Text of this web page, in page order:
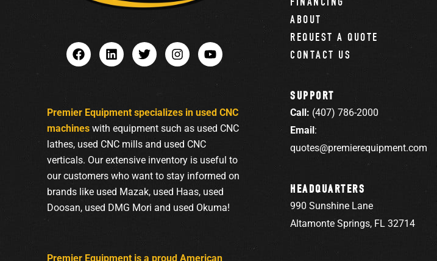
Premier Equipment specializes in used CNC
machines with equipment such as used CNC
lathes, used CNC mills and used CNC
verticals. Our extensive inventory is useful to
our customers who want to stay informed on
brands like used Mazak, used Haas, used
Doosan, used DMG Mori and used Okuma!
Premier Equipment is a proud American
ABOUT
REQUEST A QUOTE
CONTACT US
SUPPORT
Call: (407) 786-2000
Email:
quotes@premierequipment.com
HEADQUARTERS
990 Sunshine Lane
Altamonte Springs, FL 32714